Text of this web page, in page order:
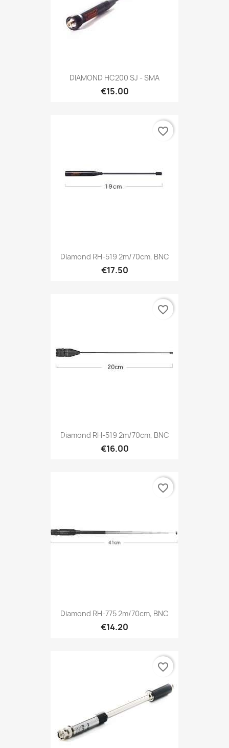
DIAMOND HC200 SJ - SMA
€15.00
Diamond RH-519 2m/70cm, BNC
€17.50
favorite_border
Diamond RH-519 2m/70cm, BNC
€16.00
favorite_border
Diamond RH-775 2m/70cm, BNC
€14.20
favorite_border
favorite_border